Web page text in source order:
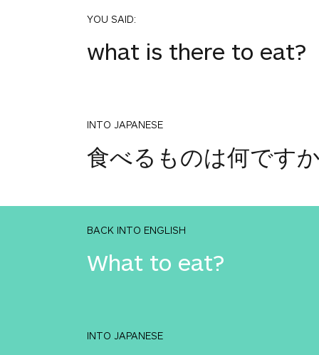
YOU SAID:
what is there to eat?
INTO JAPANESE
食べるものは何です
BACK INTO ENGLISH
What to eat?
INTO JAPANESE